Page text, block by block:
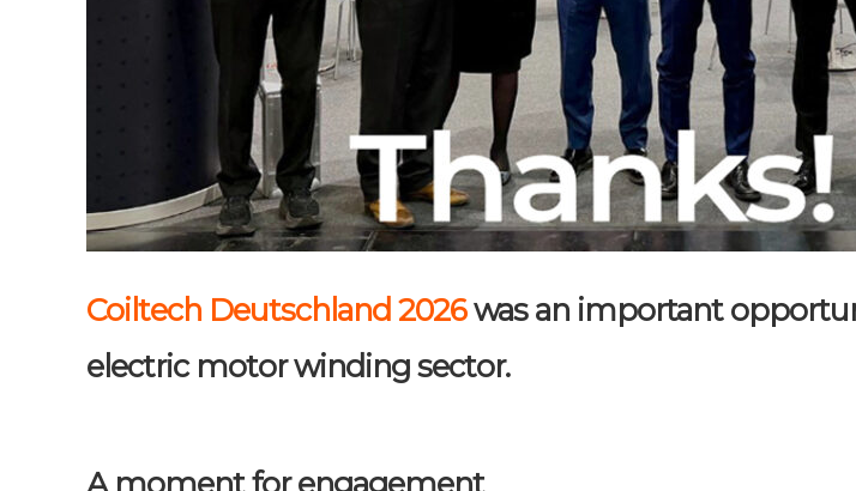
Coiltech Deutschland 2026was an important
electric motor winding sector.
A moment for engagement